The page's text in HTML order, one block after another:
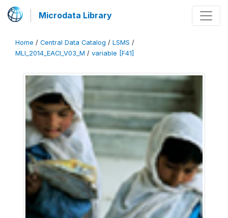
Microdata Library
Home / Central Data Catalog / LSMS /
MLI_2014_EACI_V03_M / variable [F41]